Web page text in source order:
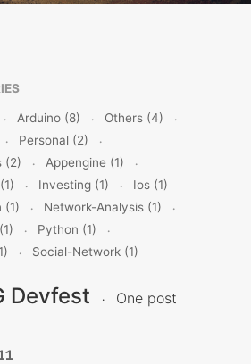
Arduino (8)
Others (4)
Personal (2)
(2)
Appengine (1)
Investing (1)
Ios (1)
(1)
Network-Analysis (1)
Python (1)
Social-Network (1)
Devfest One post